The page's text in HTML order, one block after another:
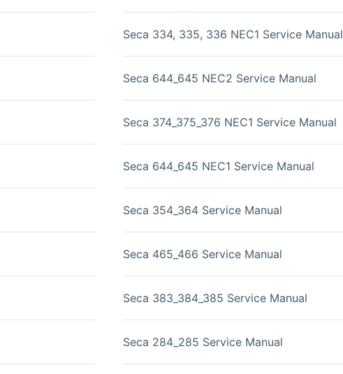
Seca 334, 335, 336 NEC1 Service Manual
Seca 644_645 NEC2 Service Manual
Seca 374_375_376 NEC1 Service Manual
Seca 644_645 NEC1 Service Manual
Seca 354_364 Service Manual
Seca 465_466 Service Manual
Seca 383_384_385 Service Manual
Seca 284_285 Service Manual